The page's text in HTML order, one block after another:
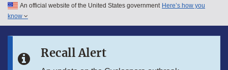
Skip to main content
Skip to in this section menu
An official website of the United States government Here’s how you
know
Recall Alert